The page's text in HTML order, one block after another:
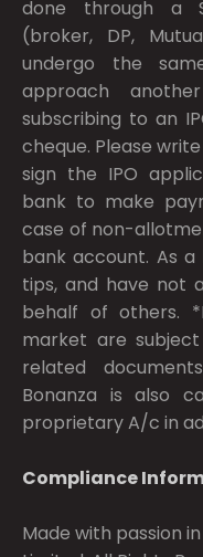
done through a
(broker, DP,
undergo the
approach
subscribing to an
cheque. Please
sign the IPO
bank to make
case of non-
bank account. As
tips, and have not
behalf of others.
market are
related
Bonanza is also
proprietary A/c in
Compliance
Made with passion